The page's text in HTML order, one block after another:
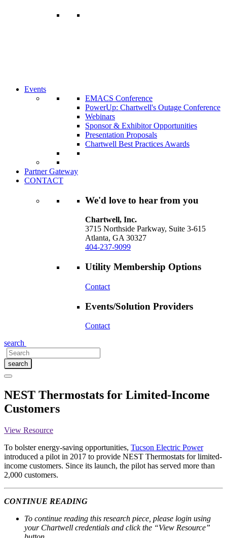
Events
EMACS Conference
PowerUp: Chartwell's Outage Conference
Webinars
Sponsor & Exhibitor Opportunities
Presentation Proposals
Chartwell Best Practices Awards
Partner Gateway
CONTACT
We'd love to hear from you
Chartwell, Inc.
3715 Northside Parkway, Suite 3-615
Atlanta, GA 30327
404-237-9099
Utility Membership Options
Contact
Events/Solution Providers
Contact
search
search
NEST Thermostats for Limited-Income
Customers
View Resource
To bolster energy-saving opportunities, Tucson Electric Power
introduced a pilot in 2017 to provide NEST Thermostats for limited-
income customers. Since its launch, the pilot has served more than
2,000 customers.
CONTINUE READING
To continue reading this research piece, please login using
your Chartwell credentials and click the “View Resource”